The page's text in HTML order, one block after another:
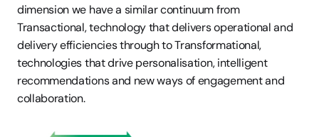
dimension we have a similar continuum from
Transactional, technology that delivers operational and
delivery efficiencies through to Transformational,
technologies that drive personalisation, intelligent
recommendations and new ways of engagement and
collaboration.